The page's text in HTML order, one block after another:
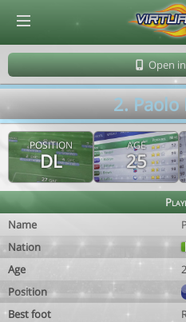
Open
2.
POSITION
DL
AGE
25
Name
Nation
Age
Position
Best foot
© Virtuafoot Manager by Aymeric Le